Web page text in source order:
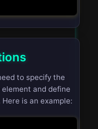
to specify the
and define
is an example: